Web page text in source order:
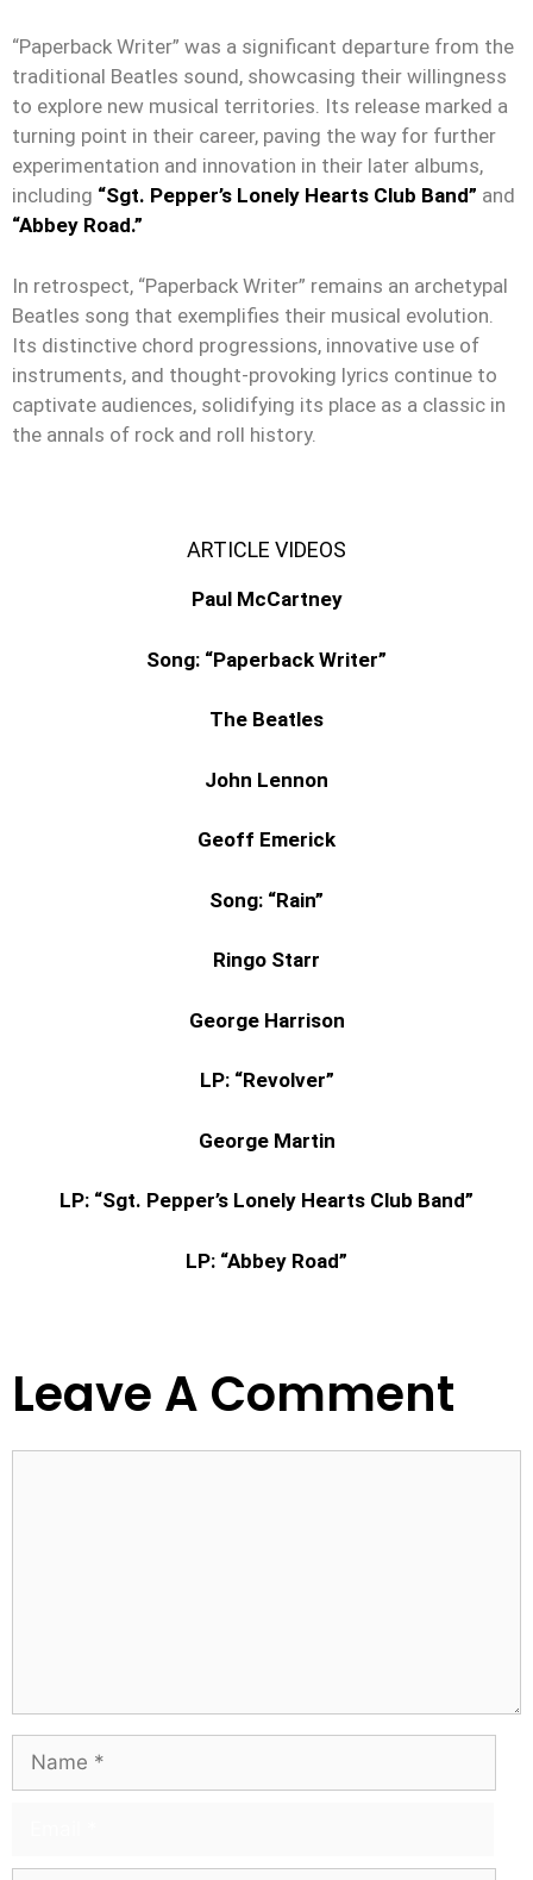
“Paperback Writer” was a significant departure from the
traditional Beatles sound, showcasing their willingness
to explore new musical territories. Its release marked a
turning point in their career, paving the way for further
experimentation and innovation in their later albums,
including “Sgt. Pepper’s Lonely Hearts Club Band” and
“Abbey Road.”
In retrospect, “Paperback Writer” remains an archetypal
Beatles song that exemplifies their musical evolution.
Its distinctive chord progressions, innovative use of
instruments, and thought-provoking lyrics continue to
captivate audiences, solidifying its place as a classic in
the annals of rock and roll history.
ARTICLE VIDEOS
Paul McCartney
Song: “Paperback Writer”
The Beatles
John Lennon
Geoff Emerick
Song: “Rain”
Ringo Starr
George Harrison
LP: “Revolver”
George Martin
LP: “Sgt. Pepper’s Lonely Hearts Club Band”
LP: “Abbey Road”
Leave A Comment